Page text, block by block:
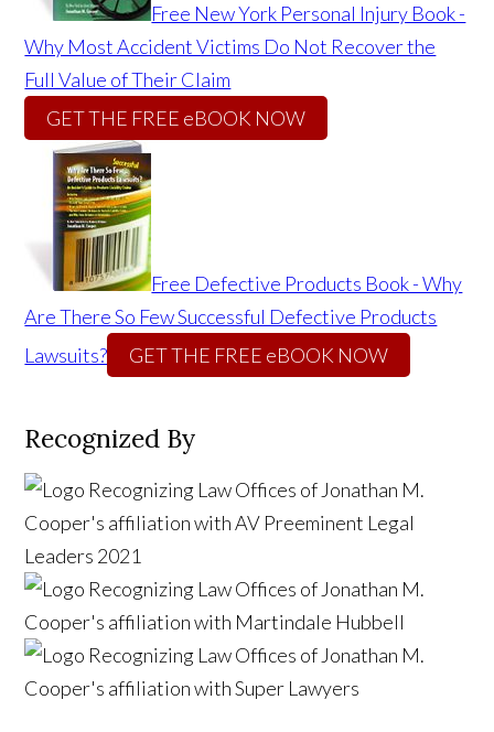
Free New York Personal Injury Book -
Why Most Accident Victims Do Not Recover the
Full Value of Their Claim
GET THE FREE eBOOK NOW
Free Defective Products Book - Why
Are There So Few Successful Defective Products
Lawsuits?
GET THE FREE eBOOK NOW
Recognized By